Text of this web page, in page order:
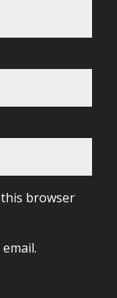
this browser